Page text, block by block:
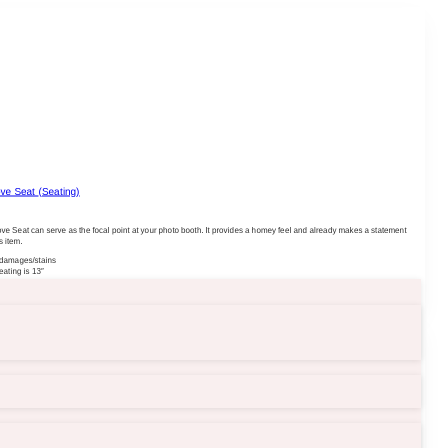
Seat (Seating)
Seat can serve as the focal point at your photo booth. It provides a homey feel and already makes a statement
item.
stains
is 13″